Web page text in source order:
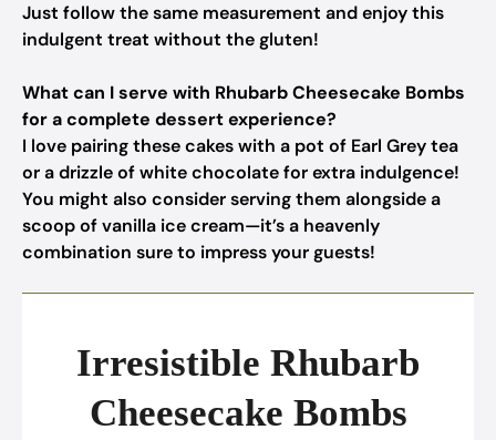
Just follow the same measurement and enjoy this
indulgent treat without the gluten!
What can I serve with Rhubarb Cheesecake Bombs
for a complete dessert experience?
I love pairing these cakes with a pot of Earl Grey tea
or a drizzle of white chocolate for extra indulgence!
You might also consider serving them alongside a
scoop of vanilla ice cream—it’s a heavenly
combination sure to impress your guests!
Irresistible Rhubarb
Cheesecake Bombs